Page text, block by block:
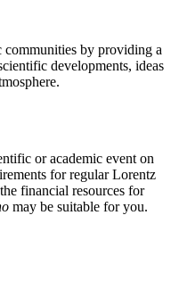
communities by providing a
developments, ideas
or academic event on
for regular Lorentz
financial resources for
may be suitable for you.